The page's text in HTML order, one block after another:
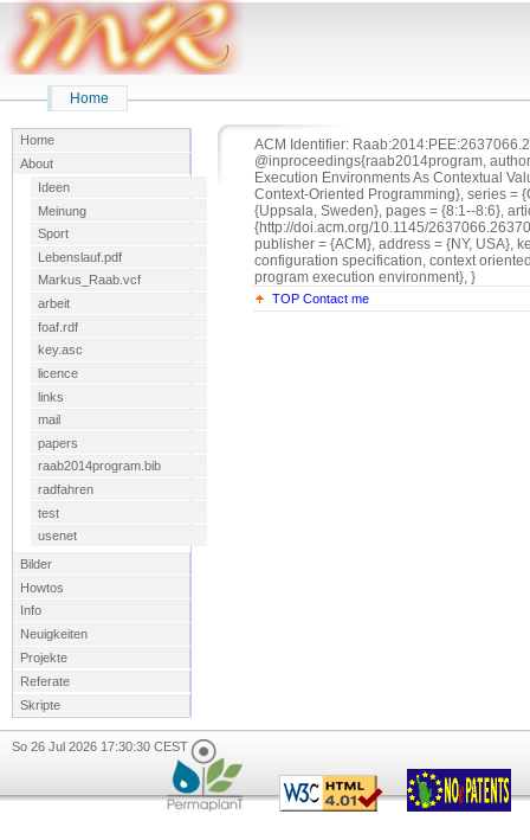
Home
Home
About
Ideen
Meinung
Sport
Lebenslauf.pdf
Markus_Raab.vcf
arbeit
foaf.rdf
key.asc
licence
links
mail
papers
raab2014program.bib
radfahren
test
usenet
Bilder
Howtos
Info
Neuigkeiten
Projekte
Referate
Skripte
ACM Identifier:
@inproceedings{raab2014program,
Execution Environments As Contextual
Context-Oriented Programming}, series =
{Uppsala, Sweden}, pages = {8:1--8:6},
{http://doi.acm.org/10.1145/
publisher = {ACM}, address = {NY, USA},
configuration specification, context
program execution environment}, }
TOP Contact me
So 26 Jul 2026 17:30:30 CEST